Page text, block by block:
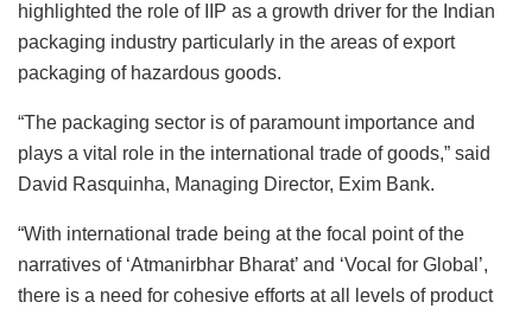
highlighted the role of IIP as a growth driver for the Indian
packaging industry particularly in the areas of export
packaging of hazardous goods.
“The packaging sector is of paramount importance and
plays a vital role in the international trade of goods,” said
David Rasquinha, Managing Director, Exim Bank.
“With international trade being at the focal point of the
narratives of ‘Atmanirbhar Bharat’ and ‘Vocal for Global’,
there is a need for cohesive efforts at all levels of product